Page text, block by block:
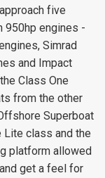
five
950hp engines -
Simrad
and Impact
Class One
from the other
Superboat
Lite class and the
platform allowed
get a feel for